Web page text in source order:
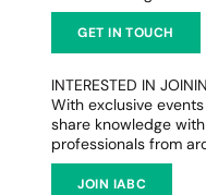
GET IN TOUCH
INTERESTED IN
With exclusive
share knowledge
professionals from
JOIN IABC